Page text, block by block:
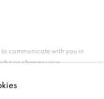
communicate with you in
or change your